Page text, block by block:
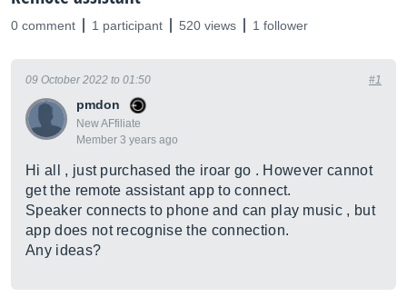
0 comment 1 participant 520 views 1 follower
pmdon
New AFfiliate
Member 3 years ago
09 October 2022 to 01:50 #1
Hi all , just purchased the iroar go . However cannot
get the remote assistant app to connect.
Speaker connects to phone and can play music , but
app does not recognise the connection.
Any ideas?